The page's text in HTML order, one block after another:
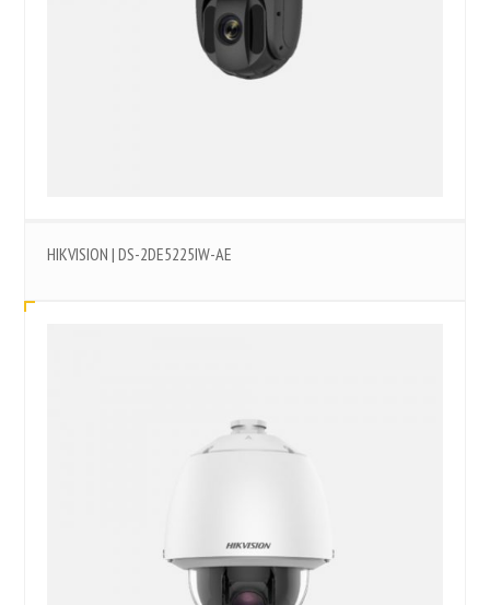
HIKVISION | DS-2DE5225IW-AE